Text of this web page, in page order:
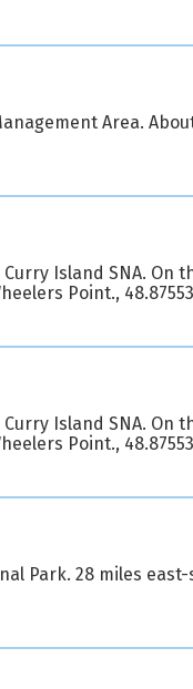
Area.
Island SNA. On
Point.,
Island SNA. On
Point.,
Park. 28 miles